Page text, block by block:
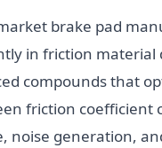
brake pad
in friction material
compounds that
friction coefficient
noise generation,